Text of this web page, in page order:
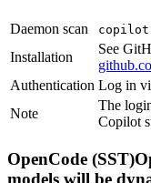
Daemon scan copilot
Installation
See
Authentication Log in
Note
The
Copilot
OpenCode
models will be